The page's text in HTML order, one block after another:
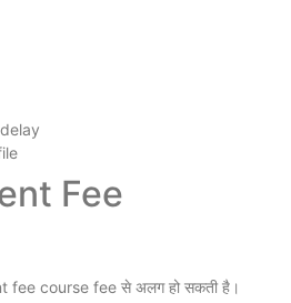
Fee
course fee से अलग हो सकती है।